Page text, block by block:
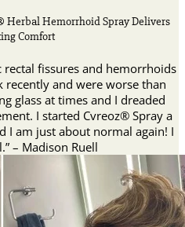
Herbal Hemorrhoid Spray Delivers
Comfort
rectal fissures and hemorrhoids
recently and were worse than
glass at times and I dreaded
I started Cvreoz® Spray a
I am just about normal again! I
– Madison Ruell